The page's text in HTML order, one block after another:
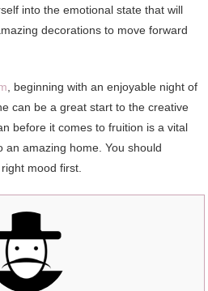
into the emotional state that will
decorations to move forward
, beginning with an enjoyable night of
can be a great start to the creative
before it comes to fruition is a vital
amazing home. You should
mood first.